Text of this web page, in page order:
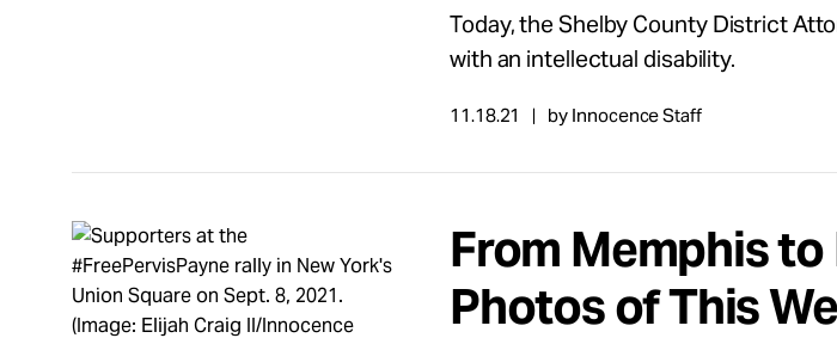
Today, the Shelby County District
with an intellectual disability.
11.18.21 by Innocence Staff
From Memphis
Photos of This